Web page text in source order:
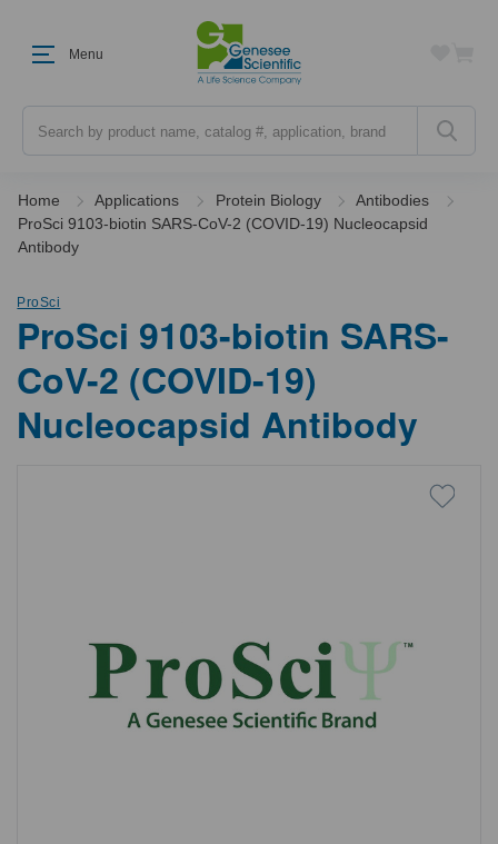
Menu
Home Applications Protein Biology
Antibodies
ProSci 9103-biotin SARS-CoV-2 (COVID-19) Nucleocapsid
Antibody
ProSci
ProSci 9103-biotin SARS-
CoV-2 (COVID-19)
Nucleocapsid Antibody